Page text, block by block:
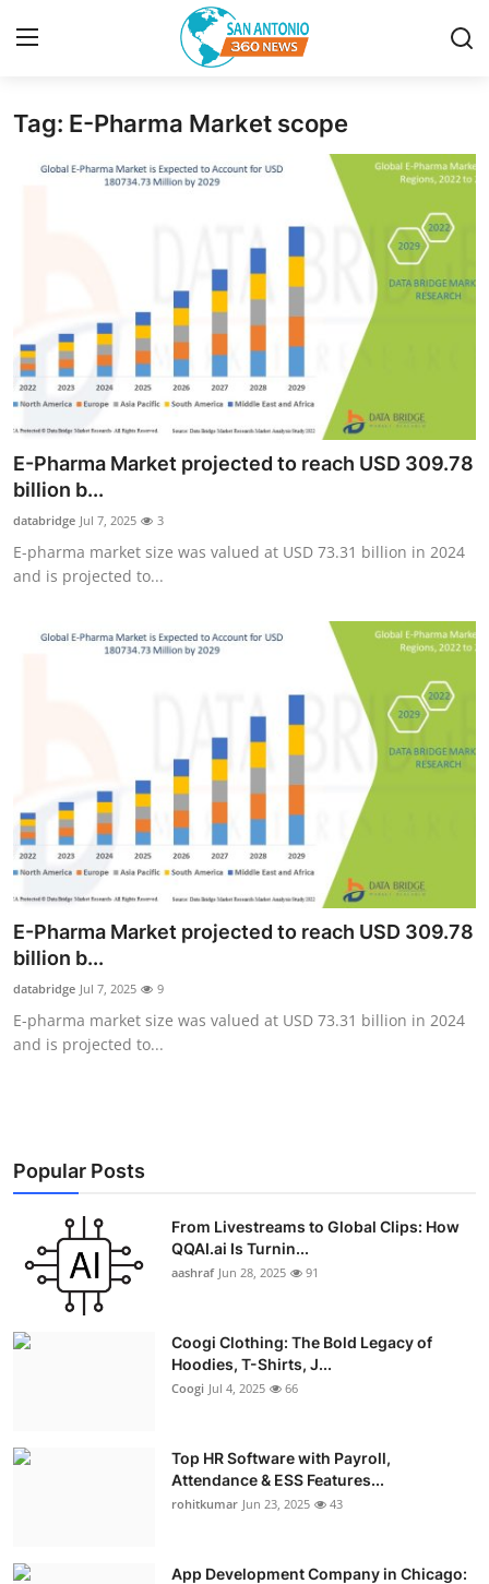
Home
News Network
Submit Press Release
Guest Posting
Advertise with US
Top 10
Business
Tech
Real Estate
General
Tag: E-Pharma Market scope
E-Pharma Market projected to reach USD 309.78
billion b...
databridge Jul 7, 2025 3
E-pharma market size was valued at USD 73.31 billion in 2024
and is projected to...
E-Pharma Market projected to reach USD 309.78
billion b...
databridge Jul 7, 2025 9
E-pharma market size was valued at USD 73.31 billion in 2024
and is projected to...
Popular Posts
From Livestreams to Global Clips: How
QQAI.ai Is Turnin...
aashraf Jun 28, 2025 91
Coogi Clothing: The Bold Legacy of
Hoodies, T-Shirts, J...
Coogi Jul 4, 2025 66
Top HR Software with Payroll,
Attendance & ESS Features...
rohitkumar Jun 23, 2025 43
App Development Company in Chicago: